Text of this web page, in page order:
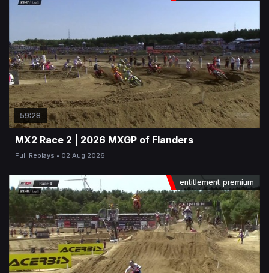
59:28
MX2 Race 2 | 2026 MXGP of Flanders
Full Replays 02 Aug 2026
entitlement_premium